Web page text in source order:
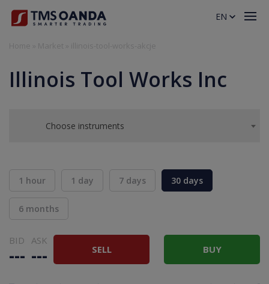
Illinois Tool Works Inc
Choose instruments
1 hour 1 day 7 days 30 days
6 months
BID
---
ASK
--- SELL BUY
EN